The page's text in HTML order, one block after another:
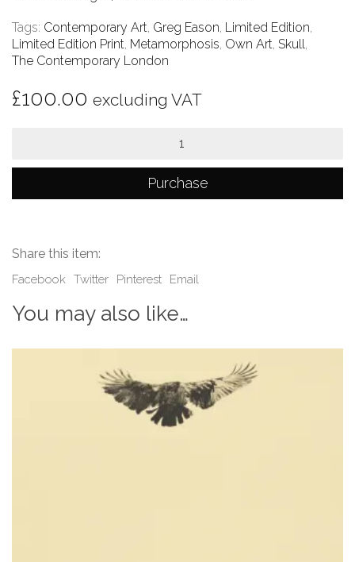
Tags: Contemporary Art Greg Eason Limited Edition
Limited Edition Print Metamorphosis Own Art Skull
The Contemporary London
£100.00 excluding VAT
Purchase
Share this item:
Facebook Twitter Pinterest Email
You may also like…